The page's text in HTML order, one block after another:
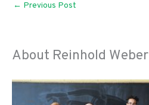
← Previous Post
About Reinhold Weber